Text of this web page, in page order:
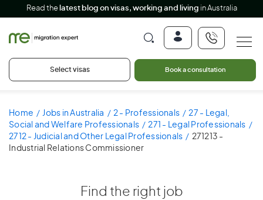
Read the latest blog on visas, working and living in Australia
Select visas Book a consultation
Home Jobs in Australia 2 - Professionals
27 - Legal,
Social and Welfare Professionals
271 - Legal Professionals
2712 - Judicial and Other Legal Professionals
271213 -
Industrial Relations Commissioner
Find the right job